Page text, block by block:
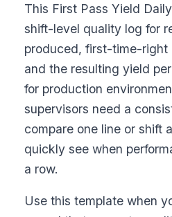
This First Pass Yield
shift-level quality log for
produced, first-time-right
and the resulting yield
for production
supervisors need a
compare one line or shift
quickly see when
a row.
Use this template when